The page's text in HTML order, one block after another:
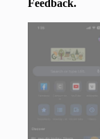
Feedback.